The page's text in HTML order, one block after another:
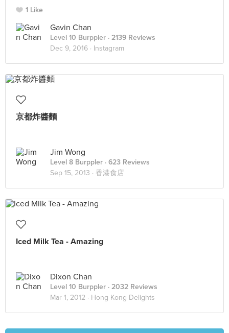
1 Like
Gavin Chan
Level 10 Burppler · 2139 Reviews
Dec 9, 2016 · Instagram
京都炸醬麵
Jim Wong
Level 8 Burppler · 623 Reviews
Sep 15, 2013 · 香港食店
Iced Milk Tea - Amazing
Dixon Chan
Level 10 Burppler · 2032 Reviews
Mar 1, 2012 · Hong Kong Delights